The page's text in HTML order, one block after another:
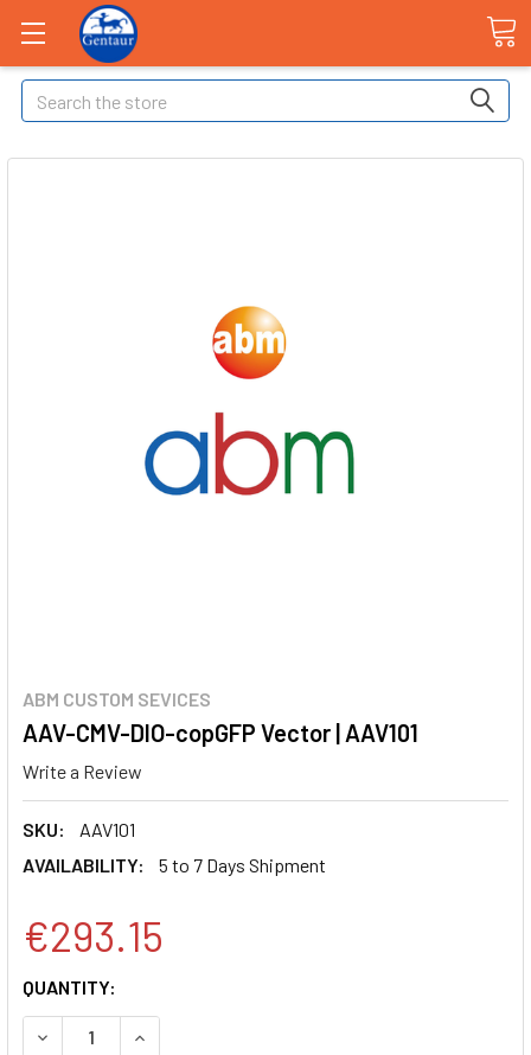
Search
ABM CUSTOM SEVICES
AAV-CMV-DIO-copGFP Vector | AAV101
Write a Review
SKU:
AAV101
AVAILABILITY:
5 to 7 Days Shipment
€293.15
CURRENT
STOCK:
QUANTITY:
DECREASE QUANTITY:INCREASE QUANTITY: